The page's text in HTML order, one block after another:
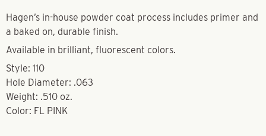
Hagen’s in-house powder coat process includes primer and
a baked on, durable finish.
Available in brilliant, fluorescent colors.
Style: 110
Hole Diameter: .063
Weight: .510 oz.
Color: FL PINK